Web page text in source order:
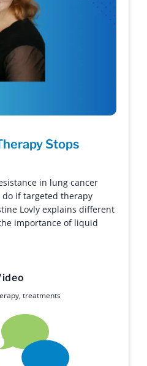
Stops
in lung cancer
if targeted therapy
Lovly explains different
importance of liquid
,treatments